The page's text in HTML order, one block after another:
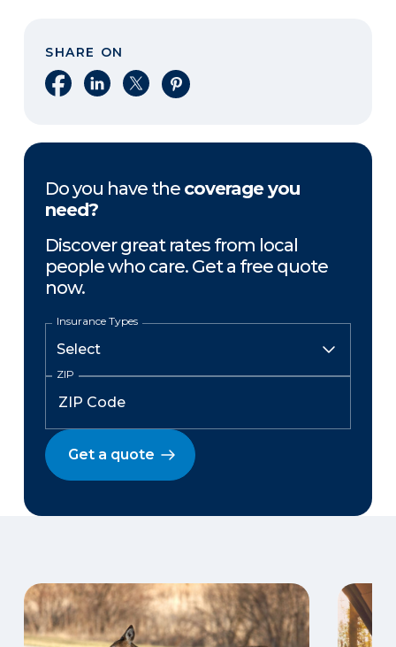
SHARE ON
Share on Facebook
Share on LinkedIn
Share on XShare on Pinterest
Do you have the coverage you
need?
Discover great rates from local
people who care. Get a free quote
now.
Insurance Types
ZIP
Get a quote